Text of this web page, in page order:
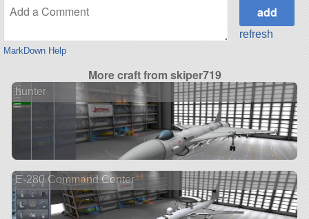
MarkDown Help
refresh
More craft from skiper719
hunter
E-280 Command Center